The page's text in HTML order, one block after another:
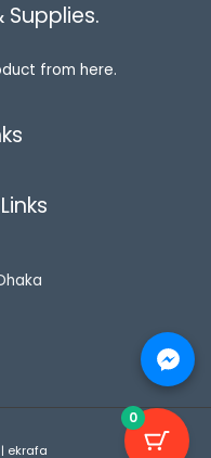
from here.
ekrafa
0